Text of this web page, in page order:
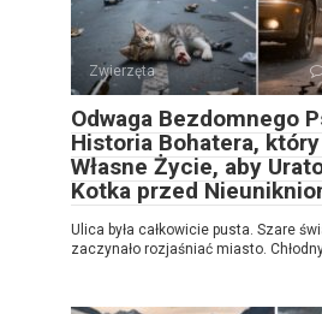
Zwierzęta
Odwaga Bezdomnego
Historia Bohatera, który
Własne Życie, aby
Kotka przed
Ulica była całkowicie pusta. Szare
zaczynało rozjaśniać miasto.